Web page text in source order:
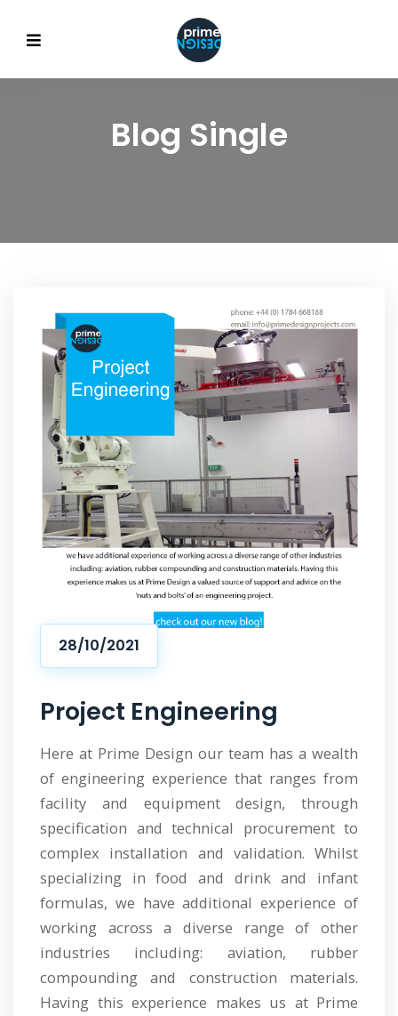
Blog Single
28/10/2021
Project Engineering
Here at Prime Design our team has a wealth
of engineering experience that ranges from
facility and equipment design, through
specification and technical procurement to
complex installation and validation. Whilst
specializing in food and drink and infant
formulas, we have additional experience of
working across a diverse range of other
industries including: aviation, rubber
compounding and construction materials.
Having this experience makes us at Prime